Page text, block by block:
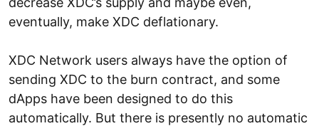
eventually, make XDC deflationary.
XDC Network users always have the option of
sending XDC to the burn contract, and some
dApps have been designed to do this
automatically. But there is presently no automatic